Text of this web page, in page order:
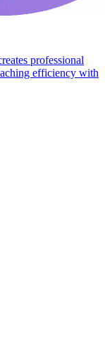
professional
efficiency with